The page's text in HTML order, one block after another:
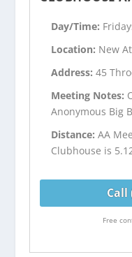
Day/Time:
Location: New
Address:45
Meeting Notes:
Anonymous Big
Distance:AA
Clubhouse is
Call
Free